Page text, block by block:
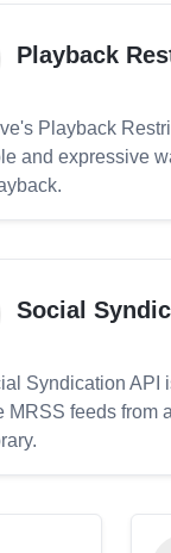
Playback
Playback
and expressive
Social
Syndication API
MRSS feeds from